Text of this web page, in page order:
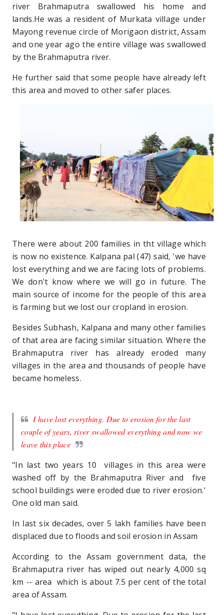
river Brahmaputra swallowed his home and
lands.He was a resident of Murkata village under
Mayong revenue circle of Morigaon district, Assam
and one year ago the entire village was swallowed
by the Brahmaputra river.
He further said that some people have already left
this area and moved to other safer places.
There were about 200 families in tht village which
is now no existence. Kalpana pal (47) said, 'we have
lost everything and we are facing lots of problems.
We don't know where we will go in future. The
main source of income for the people of this area
is farming but we lost our cropland in erosion.
Besides Subhash, Kalpana and many other families
of that area are facing similar situation. Where the
Brahmaputra river has already eroded many
villages in the area and thousands of people have
became homeless.
I have lost everything. Due to erosion for the last
couple of years, river swallowed everything and now we
leave this place
"In last two years 10 villages in this area were
washed off by the Brahmaputra River and five
school buildings were eroded due to river erosion.'
One old man said.
In last six decades, over 5 lakh families have been
displaced due to floods and soil erosion in Assam
According to the Assam government data, the
Brahmaputra river has wiped out nearly 4,000 sq
km -- area which is about 7.5 per cent of the total
area of Assam.